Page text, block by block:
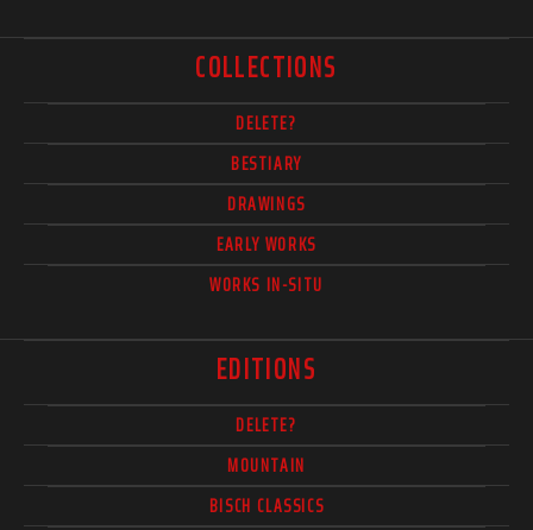
COLLECTIONS
DELETE?
BESTIARY
DRAWINGS
EARLY WORKS
WORKS IN-SITU
EDITIONS
DELETE?
MOUNTAIN
BISCH CLASSICS